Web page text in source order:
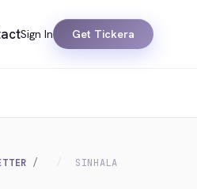
Sign In Get Tickera
SINHALA